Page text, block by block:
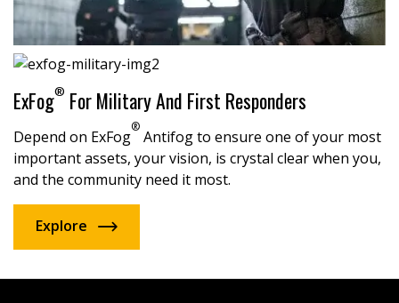
ExFog® For Military And First Responders
Depend on ExFog® Antifog to ensure one of your most
important assets, your vision, is crystal clear when you,
and the community need it most.
Explore